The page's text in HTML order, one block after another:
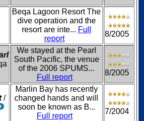
Beqa Lagoon Resort The
dive operation and the
resort are inte... Full
report
8/2005
We stayed at the Pearl
South Pacific, the venue
of the 2006 SPUMS...
Full report
8/2005
/
Marlin Bay has recently
changed hands and will
soon be known as B...
Full report
7/2004